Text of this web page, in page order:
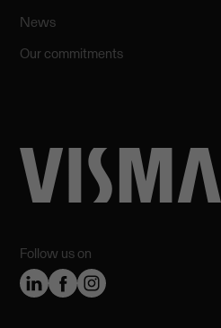
Follow us on
News
Our commitments